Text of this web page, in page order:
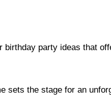
birthday party ideas that
sets the stage for an